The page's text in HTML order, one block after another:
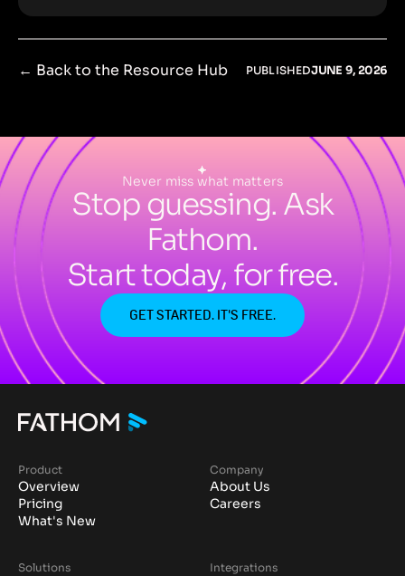
← Back to the Resource Hub PUBLISHEDJUNE 9, 2026
Never miss what matters
Stop guessing. Ask
Fathom.
Start today, for free.
GET STARTED. IT'S FREE.
Product
Overview
Pricing
What's New
Company
About Us
Careers
Solutions Integrations